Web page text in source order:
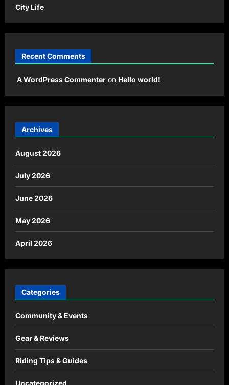
City Life
Recent Comments
A WordPress Commenter on Hello world!
Archives
August 2026
July 2026
June 2026
May 2026
April 2026
Categories
Community & Events
Gear & Reviews
Riding Tips & Guides